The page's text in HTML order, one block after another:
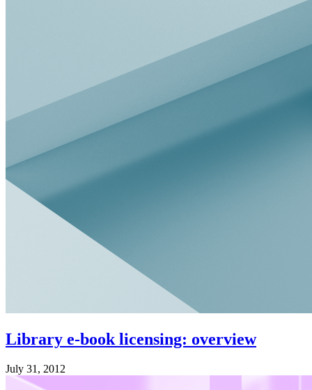
Library e-book licensing: overview
July 31, 2012